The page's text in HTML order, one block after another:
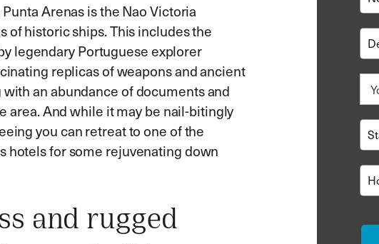
Arenas is the Nao Victoria
of historic ships. This includes the
legendary Portuguese explorer
replicas of weapons and ancient
an abundance of documents and
area. And while it may be nail-bitingly
you can retreat to one of the
hotels for some rejuvenating down
and rugged